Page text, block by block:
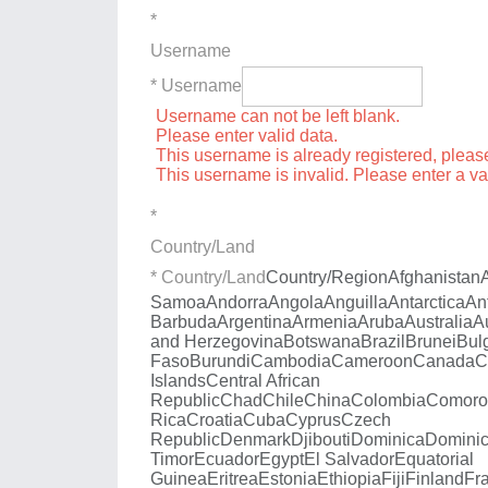
*
Username
* Username
Username can not be left blank.
Please enter valid data.
This username is already registered,
This username is invalid. Please enter a
*
Country/Land
* Country/LandCountry/RegionAfghanistan
SamoaAndorraAngolaAnguillaAntarctica
BarbudaArgentinaArmeniaArubaAustralia
and HerzegovinaBotswanaBrazil Brunei
FasoBurundiCambodiaCameroonCanada
IslandsCentral African
RepublicChadChileChinaColombia
RicaCroatiaCubaCyprusCzech
RepublicDenmarkDjiboutiDominica
TimorEcuadorEgyptEl SalvadorEquatorial
GuineaEritreaEstoniaEthiopiaFijiFinland